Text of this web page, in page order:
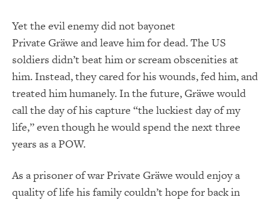
Yet the evil enemy did not bayonet
Private Gräwe and leave him for dead. The US
soldiers didn’t beat him or scream obscenities at
him. Instead, they cared for his wounds, fed him, and
treated him humanely. In the future, Gräwe would
call the day of his capture “the luckiest day of my
life,” even though he would spend the next three
years as a POW.
As a prisoner of war Private Gräwe would enjoy a
quality of life his family couldn’t hope for back in